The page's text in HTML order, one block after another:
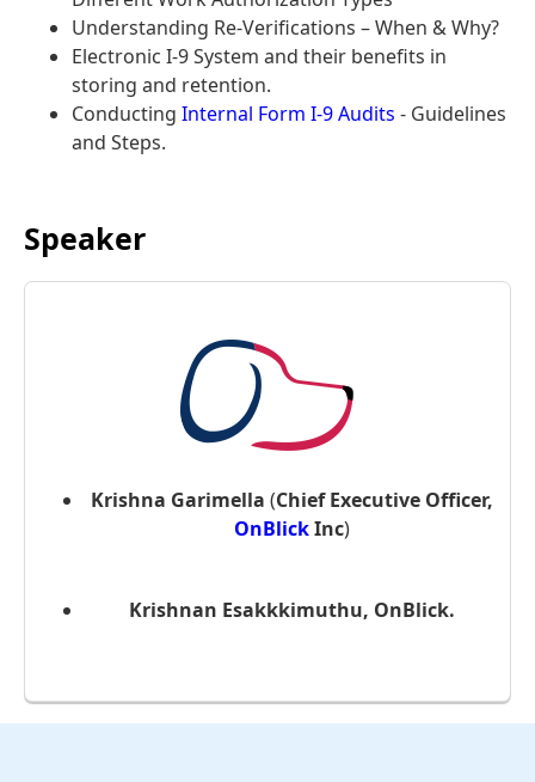
Understanding Re-Verifications – When & Why?
Electronic I-9 System and their benefits in
storing and retention.
Conducting Internal Form I-9 Audits - Guidelines
and Steps.
Speaker
Krishna Garimella (Chief Executive Officer,
OnBlickInc)
Krishnan Esakkkimuthu, OnBlick.